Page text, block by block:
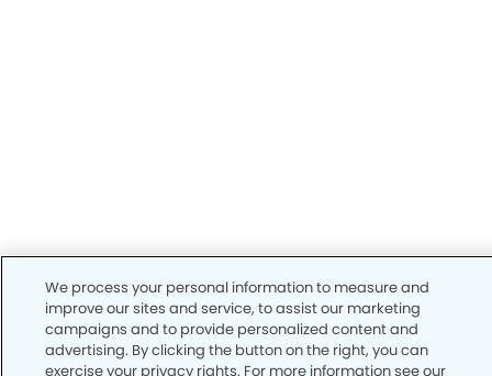
We process your personal information to measure and
improve our sites and service, to assist our marketing
campaigns and to provide personalized content and
advertising. By clicking the button on the right, you can
exercise your privacy rights. For more information see our